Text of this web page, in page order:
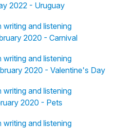
2022 - Uruguay
and listening
2020 - Carnival
and listening
2020 - Valentine's Day
and listening
2020 - Pets
and listening